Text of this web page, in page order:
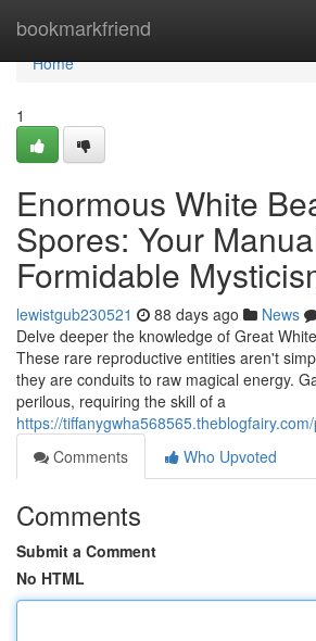
bookmarkfriend
Home
Home
1
Enormous White
Spores: Your
Formidable
lewistgub230521 88 days ago News
Delve deeper the knowledge of Great
These rare reproductive entities aren't
they are conduits to raw magical energy.
perilous, requiring the skill of a
https://
Comments
Who Upvoted
Comments
Submit a Comment
No HTML